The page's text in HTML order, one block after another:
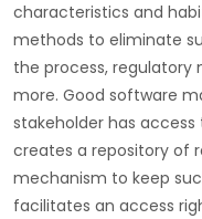
characteristics and
methods to eliminate
the process,
more. Good software
stakeholder has
creates a repository of
mechanism to keep
facilitates an access